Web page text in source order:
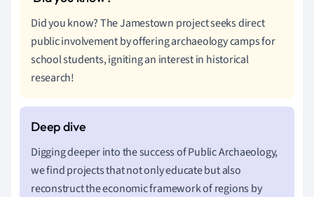
Did you know? The Jamestown project seeks direct
public involvement by offering archaeology camps for
school students, igniting an interest in historical
research!
Digging deeper into the success of Public Archaeology,
we find projects that not only educate but also
reconstruct the economic framework of regions by